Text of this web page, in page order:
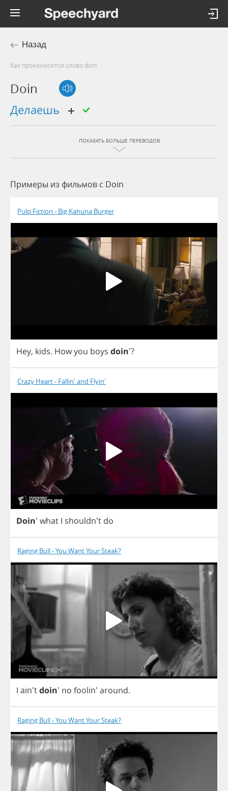
Назад
Как произносится слово doin
Doin
делаешь
ПОКАЗАТЬ БОЛЬШЕ ПЕРЕВОДОВ
Примеры из фильмов c Doin
Pulp Fiction - Big Kahuna Burger
Hey, kids. Howyou boys doin'?
Crazy Heart - Fallin' and Flyin'
Doin' what I shouldn't do
Raging Bull - You Want Your Steak?
I ain'tdoin' no foolin' around.
Raging Bull - You Want Your Steak?